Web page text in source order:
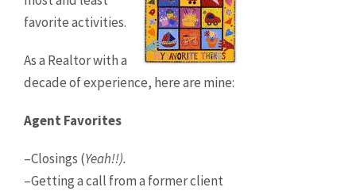
favorite activities.
As a Realtor with a
decade of experience, here are mine:
Agent Favorites
–Closings (Yeah!!).
–Getting a call from a former client